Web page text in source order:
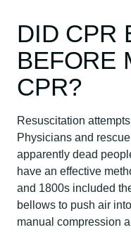
DID CPR
BEFORE
CPR?
Resuscitation
Physicians and
apparently dead
have an effective
and 1800s included
bellows to push air
manual compression